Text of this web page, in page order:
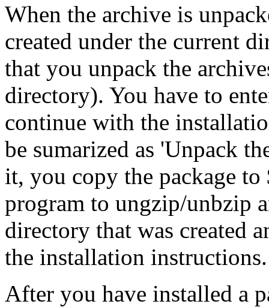
When the archive is
created under the current
that you unpack the
directory). You have to
continue with the
be sumarized as 'Unpack
it, you copy the package
program to ungzip/unbzip
directory that was created
the installation instructions.
After you have installed a